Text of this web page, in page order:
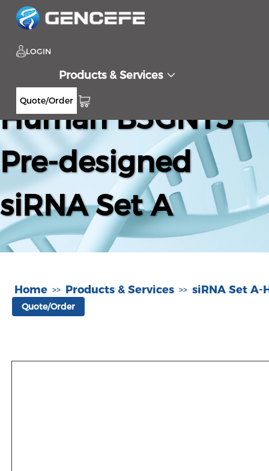
LOGIN
Products & Services
Quote/Order
Human B3GNT5
Pre-designed
siRNA Set A
Home >> Products & Services >> siRNA Set A-
Quote/Order